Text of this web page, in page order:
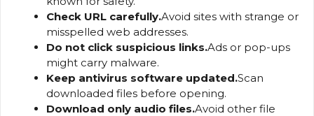
Check URL carefully.Avoid sites with strange or
misspelled web addresses.
Do not click suspicious links.Ads or pop-ups
might carry malware.
Keep antivirus software updated.Scan
downloaded files before opening.
Download only audio files.Avoid other file